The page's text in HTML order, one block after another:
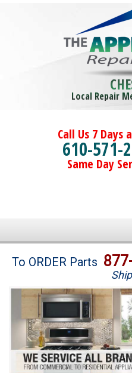
Local Repair
Call Us 7 Days
610-571-
Same Day
Brands
Washer Repair
Dryer Repair
Refrigerator Repair
To ORDER Parts